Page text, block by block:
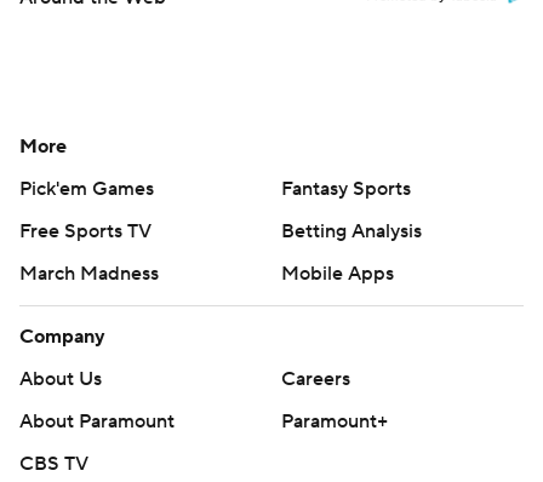
More
Pick'em Games
Fantasy Sports
Free Sports TV
Betting Analysis
March Madness
Mobile Apps
Company
About Us
Careers
About Paramount
Paramount+
CBS TV